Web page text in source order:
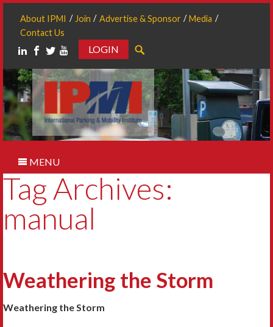
About IPMI Join Advertise & Sponsor
Media
Contact Us
LOGIN
MENU
Tag Archives:
manual
Weathering the Storm
Weathering the Storm